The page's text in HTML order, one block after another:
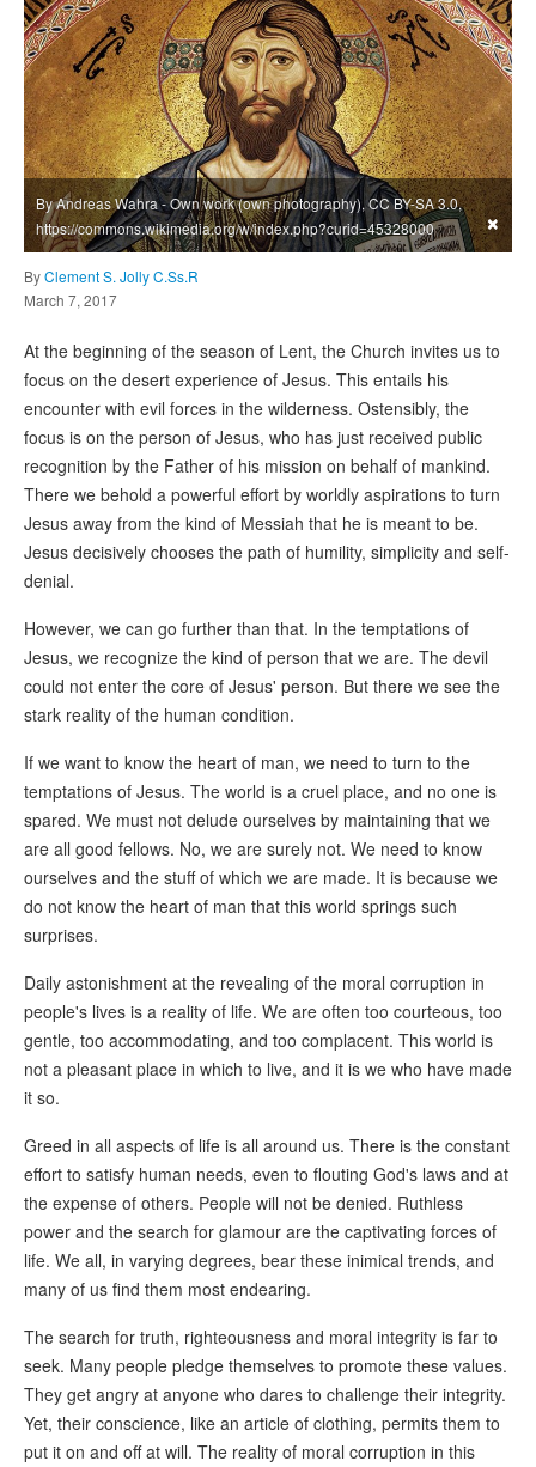
By Andreas Wahra - Own work (own photography), CC BY-SA 3.0,
https://commons.wikimedia.org/w/index.php?curid=45328000
×
ByClement S. Jolly C.Ss.R
March 7, 2017
At the beginning of the season of Lent, the Church invites us to
focus on the desert experience of Jesus. This entails his
encounter with evil forces in the wilderness. Ostensibly, the
focus is on the person of Jesus, who has just received public
recognition by the Father of his mission on behalf of mankind.
There we behold a powerful effort by worldly aspirations to turn
Jesus away from the kind of Messiah that he is meant to be.
Jesus decisively chooses the path of humility, simplicity and self-
denial.
However, we can go further than that. In the temptations of
Jesus, we recognize the kind of person that we are. The devil
could not enter the core of Jesus' person. But there we see the
stark reality of the human condition.
If we want to know the heart of man, we need to turn to the
temptations of Jesus. The world is a cruel place, and no one is
spared. We must not delude ourselves by maintaining that we
are all good fellows. No, we are surely not. We need to know
ourselves and the stuff of which we are made. It is because we
do not know the heart of man that this world springs such
surprises.
Daily astonishment at the revealing of the moral corruption in
people's lives is a reality of life. We are often too courteous, too
gentle, too accommodating, and too complacent. This world is
not a pleasant place in which to live, and it is we who have made
it so.
Greed in all aspects of life is all around us. There is the constant
effort to satisfy human needs, even to flouting God's laws and at
the expense of others. People will not be denied. Ruthless
power and the search for glamour are the captivating forces of
life. We all, in varying degrees, bear these inimical trends, and
many of us find them most endearing.
The search for truth, righteousness and moral integrity is far to
seek. Many people pledge themselves to promote these values.
They get angry at anyone who dares to challenge their integrity.
Yet, their conscience, like an article of clothing, permits them to
put it on and off at will. The reality of moral corruption in this